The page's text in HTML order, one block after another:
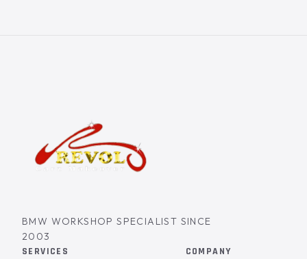
BMW WORKSHOP SPECIALIST SINCE
2003
SERVICES
COMPANY